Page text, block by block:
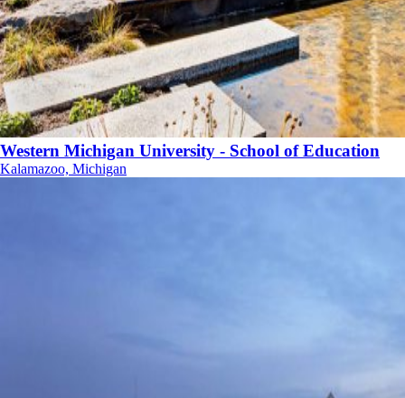
Western Michigan University - School of Education
Kalamazoo, Michigan